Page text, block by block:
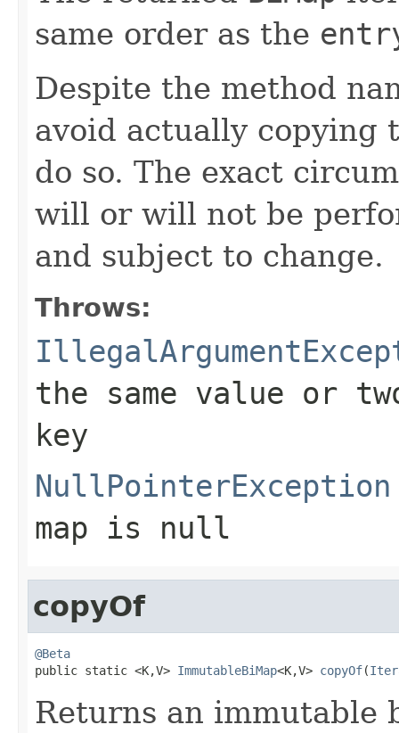
same order as the
Despite the method
avoid actually copying
do so. The exact
will or will not be
and subject to change.
Throws:
the same value or
key
NullPointerException
map is null
copyOf
@Beta
public static <K,V> ImmutableBiMap<K,V> copyOf(
Returns an immutable